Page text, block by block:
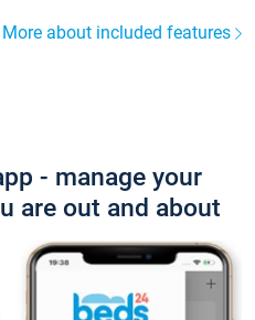
More about included features
- manage your
are out and about